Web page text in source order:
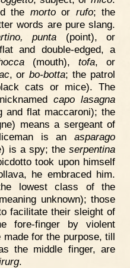
the mortoor rufo; the
words are pure slang.
punta (point), or
and double-edged, a
(mouth),tofa, or
, orbo-botta; the patrol
cats or mice). The
capo lasagna
and flat maccaroni); the
means a sergeant of
is an asparago
is a spy; the serpentina
took upon himself
he embraced him.
lowest class of the
unknown); those
facilitate their sleight of
fore-finger by violent
for the purpose, till
the middle finger, are
.